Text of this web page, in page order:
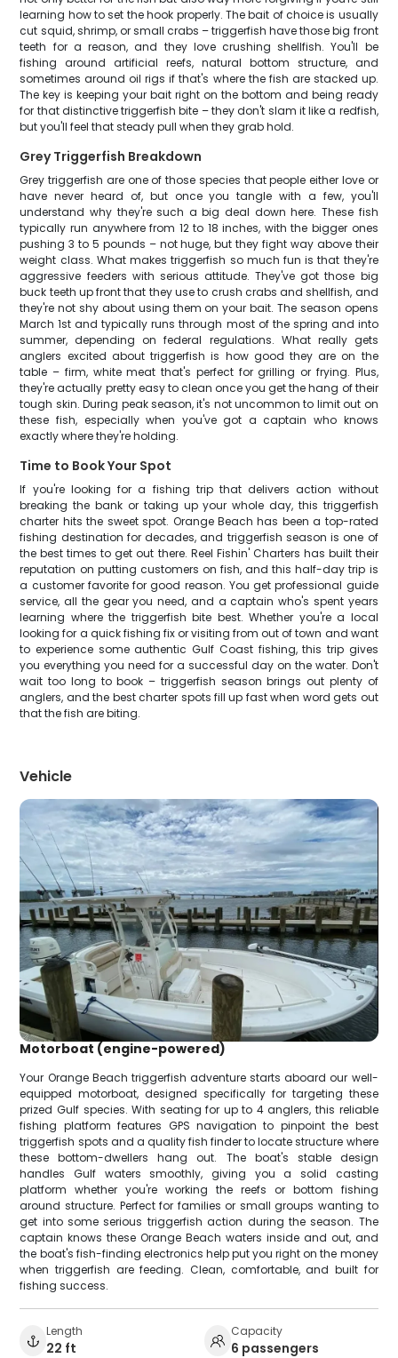
learning how to set the hook properly. The bait of choice is usually
cut squid, shrimp, or small crabs – triggerfish have those big front
teeth for a reason, and they love crushing shellfish. You'll be
fishing around artificial reefs, natural bottom structure, and
sometimes around oil rigs if that's where the fish are stacked up.
The key is keeping your bait right on the bottom and being ready
for that distinctive triggerfish bite – they don't slam it like a redfish,
but you'll feel that steady pull when they grab hold.
Grey Triggerfish Breakdown
Grey triggerfish are one of those species that people either love or
have never heard of, but once you tangle with a few, you'll
understand why they're such a big deal down here. These fish
typically run anywhere from 12 to 18 inches, with the bigger ones
pushing 3 to 5 pounds – not huge, but they fight way above their
weight class. What makes triggerfish so much fun is that they're
aggressive feeders with serious attitude. They've got those big
buck teeth up front that they use to crush crabs and shellfish, and
they're not shy about using them on your bait. The season opens
March 1st and typically runs through most of the spring and into
summer, depending on federal regulations. What really gets
anglers excited about triggerfish is how good they are on the
table – firm, white meat that's perfect for grilling or frying. Plus,
they're actually pretty easy to clean once you get the hang of their
tough skin. During peak season, it's not uncommon to limit out on
these fish, especially when you've got a captain who knows
exactly where they're holding.
Time to Book Your Spot
If you're looking for a fishing trip that delivers action without
breaking the bank or taking up your whole day, this triggerfish
charter hits the sweet spot. Orange Beach has been a top-rated
fishing destination for decades, and triggerfish season is one of
the best times to get out there. Reel Fishin' Charters has built their
reputation on putting customers on fish, and this half-day trip is
a customer favorite for good reason. You get professional guide
service, all the gear you need, and a captain who's spent years
learning where the triggerfish bite best. Whether you're a local
looking for a quick fishing fix or visiting from out of town and want
to experience some authentic Gulf Coast fishing, this trip gives
you everything you need for a successful day on the water. Don't
wait too long to book – triggerfish season brings out plenty of
anglers, and the best charter spots fill up fast when word gets out
that the fish are biting.
Vehicle
Motorboat (engine-powered)
Your Orange Beach triggerfish adventure starts aboard our well-
equipped motorboat, designed specifically for targeting these
prized Gulf species. With seating for up to 4 anglers, this reliable
fishing platform features GPS navigation to pinpoint the best
triggerfish spots and a quality fish finder to locate structure where
these bottom-dwellers hang out. The boat's stable design
handles Gulf waters smoothly, giving you a solid casting
platform whether you're working the reefs or bottom fishing
around structure. Perfect for families or small groups wanting to
get into some serious triggerfish action during the season. The
captain knows these Orange Beach waters inside and out, and
the boat's fish-finding electronics help put you right on the money
when triggerfish are feeding. Clean, comfortable, and built for
fishing success.
Length
22 ft
Capacity
6 passengers